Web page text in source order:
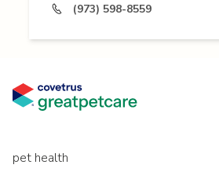
(973) 598-8559
pet health